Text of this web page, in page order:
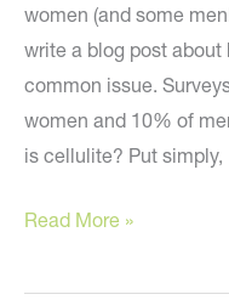
women (and some
write a blog post
common issue.
women and 10% of
is cellulite? Put simply,
What
90%
Read More »